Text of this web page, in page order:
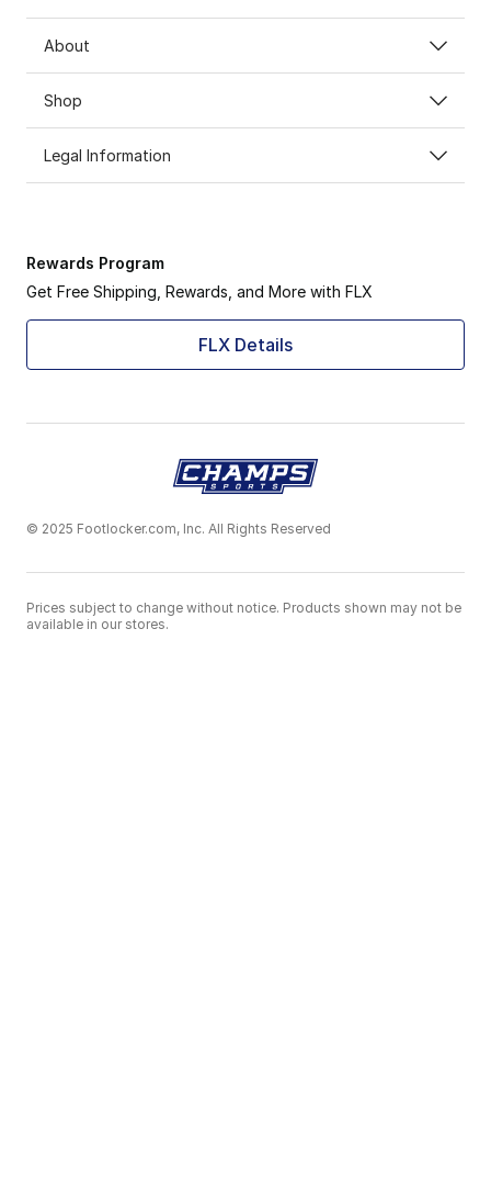
About
Shop
Legal Information
Rewards Program
Get Free Shipping, Rewards, and More with FLX
FLX Details
© 2025 Footlocker.com, Inc. All Rights Reserved
Prices subject to change without notice. Products shown may not be
available in our stores.